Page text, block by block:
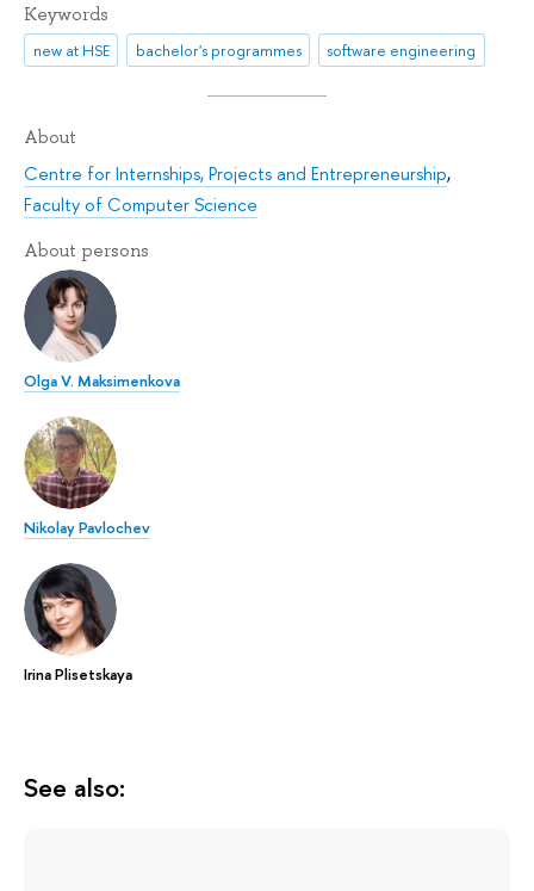
Keywords
new at HSE bachelor's programmes software engineering
About
Centre for Internships, Projects and Entrepreneurship,
Faculty of Computer Science
About persons
Olga V. Maksimenkova
Nikolay Pavlochev
Irina Plisetskaya
See also: